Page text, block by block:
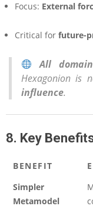
Focus: External
Critical for future-
All
Hexagonion is
influence.
8. Key
BENEFIT
Simpler
Metamodel